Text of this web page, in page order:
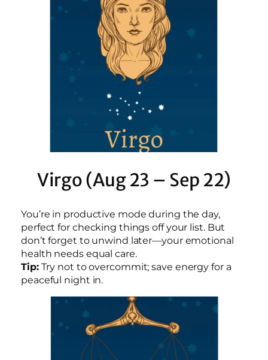
Virgo (Aug 23 – Sep 22)
You’re in productive mode during the day,
perfect for checking things off your list. But
don’t forget to unwind later—your emotional
health needs equal care.
Tip:Try not to overcommit; save energy for a
peaceful night in.